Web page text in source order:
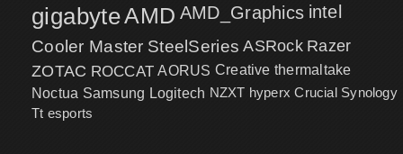
gigabyteAMD AMD_Graphics intel
Cooler Master SteelSeries ASRock Razer
ZOTAC ROCCAT AORUS Creative thermaltake
Noctua Samsung Logitech NZXT hyperx Crucial Synology
Tt esports